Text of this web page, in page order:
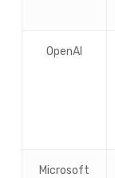
OpenAI
Microsoft